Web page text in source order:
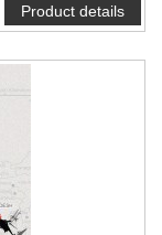
Product details